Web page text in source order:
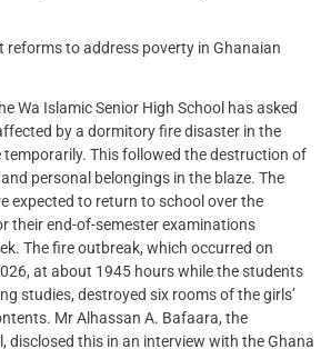
reforms to address poverty in Ghanaian
Wa Islamic Senior High School has asked
by a dormitory fire disaster in the
This followed the destruction of
personal belongings in the blaze. The
expected to return to school over the
their end-of-semester examinations
The fire outbreak, which occurred on
at about 1945 hours while the students
studies, destroyed six rooms of the girls’
Mr Alhassan A. Bafaara, the
disclosed this in an interview with the Ghana